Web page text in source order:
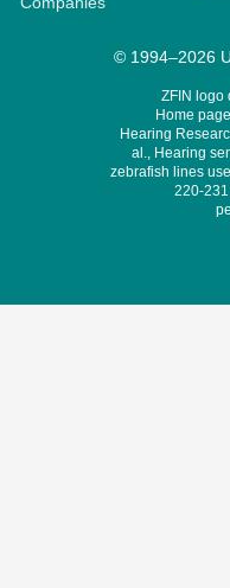
© 1994–2026
ZFIN logo
Home
Hearing
al., Hearing
zebrafish lines
220-